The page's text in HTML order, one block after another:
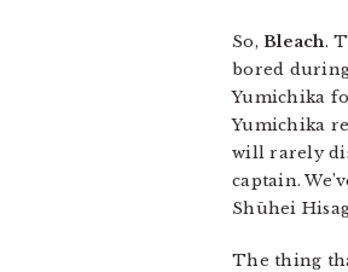
So,Bleach.
bored
Yumichika
Yumichika
will rarely
captain.
Shūhei
The thing